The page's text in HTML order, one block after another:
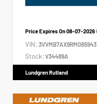
Price Expires On08-07-2026
VIN: 3VVMB7AX9RM065943
Stock: V34489A
Lundgren Rutland